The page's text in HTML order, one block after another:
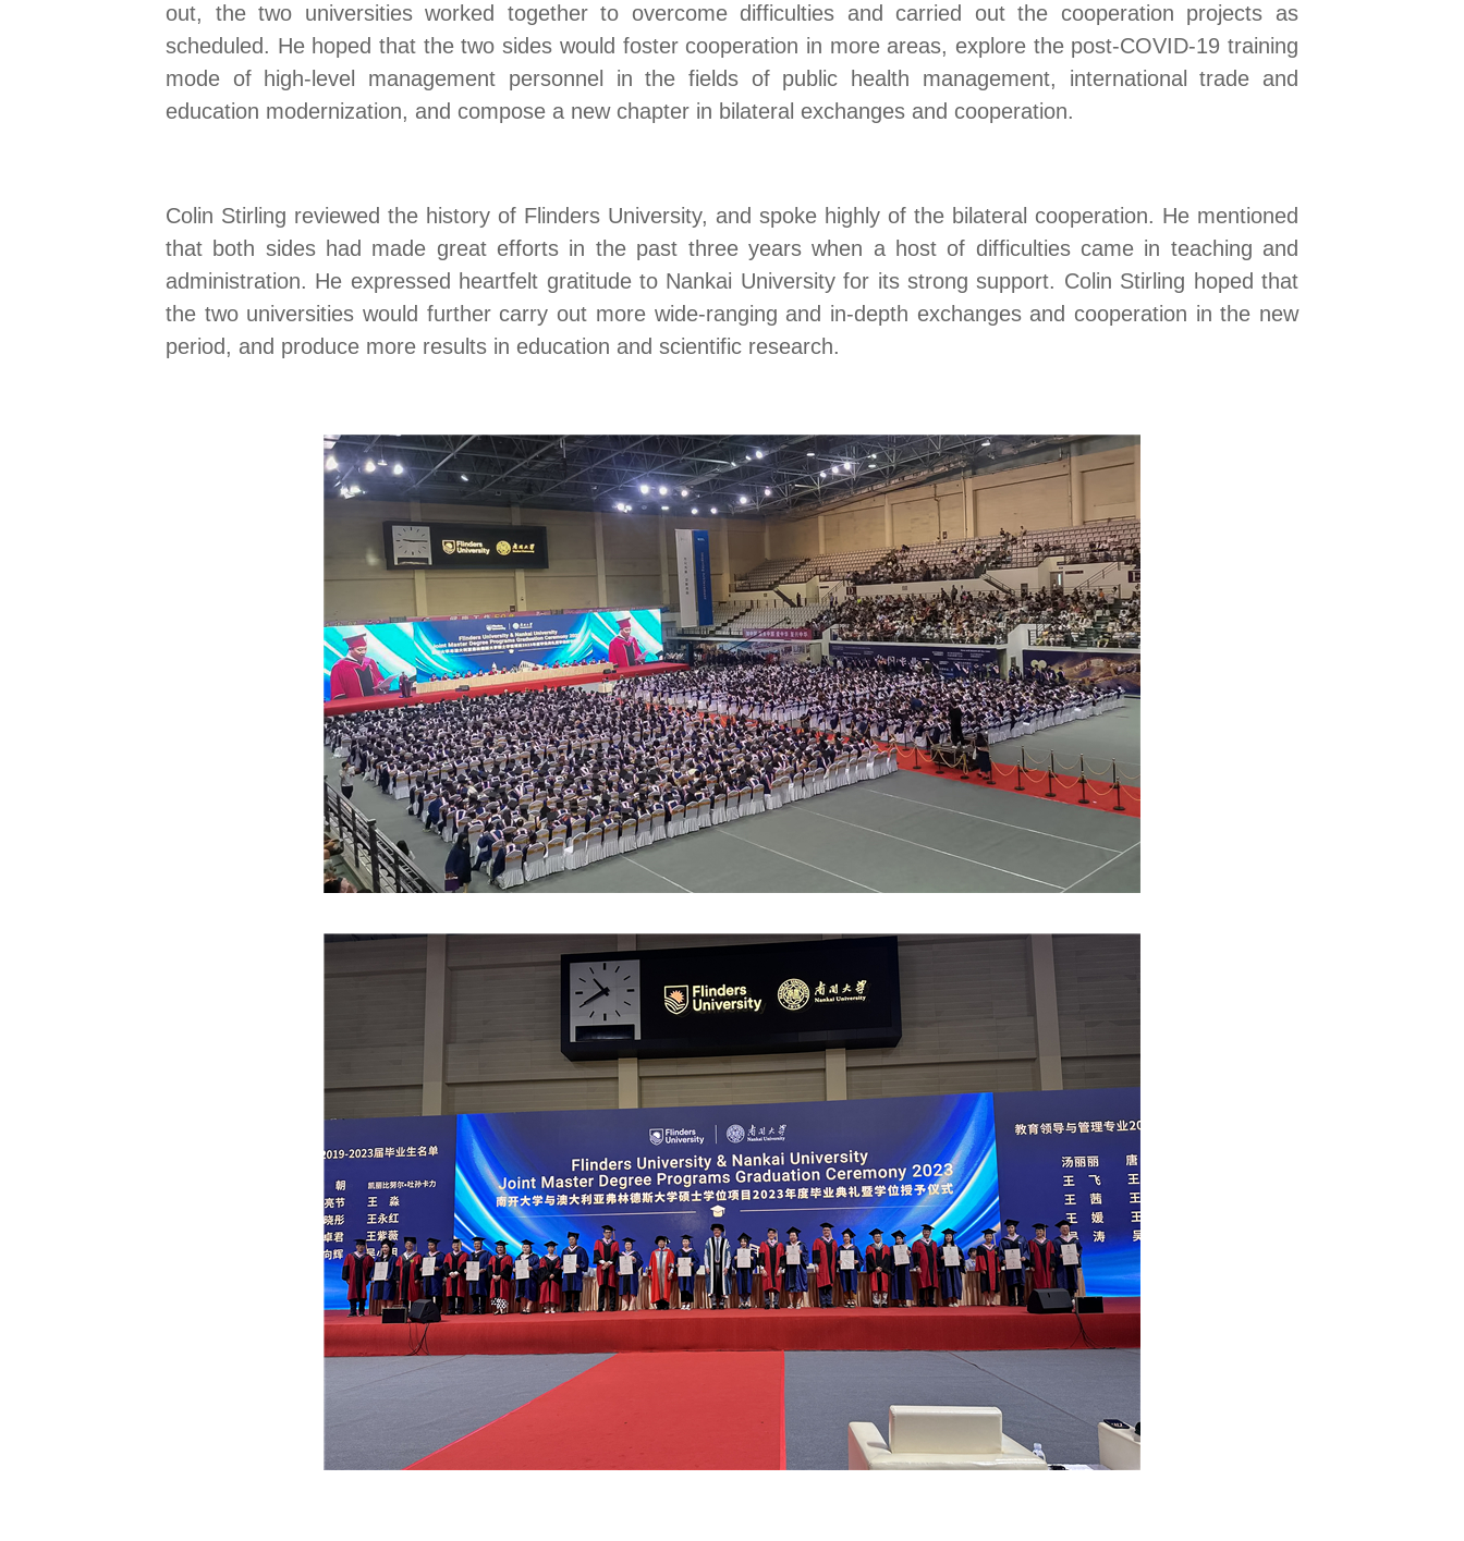
out, the two universities worked together to overcome difficulties and carried out the cooperation projects as
scheduled. He hoped that the two sides would foster cooperation in more areas, explore the post-COVID-19 training
mode of high-level management personnel in the fields of public health management, international trade and
education modernization, and compose a new chapter in bilateral exchanges and cooperation.
Colin Stirling reviewed the history of Flinders University, and spoke highly of the bilateral cooperation. He mentioned
that both sides had made great efforts in the past three years when a host of difficulties came in teaching and
administration. He expressed heartfelt gratitude to Nankai University for its strong support. Colin Stirling hoped that
the two universities would further carry out more wide-ranging and in-depth exchanges and cooperation in the new
period, and produce more results in education and scientific research.